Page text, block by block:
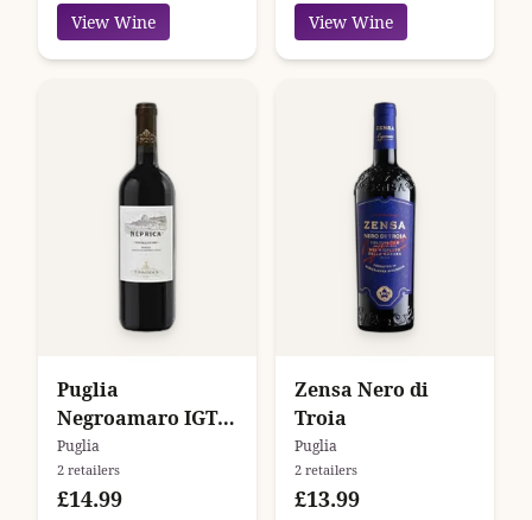
View Wine View Wine
Puglia
Negroamaro IGT
Neprica
Tormaresca
Puglia
2 retailers
£14.99
Zensa Nero di
Troia
Puglia
2 retailers
£13.99